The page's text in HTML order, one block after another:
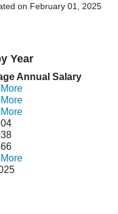
on February 01, 2025
Year
Annual Salary